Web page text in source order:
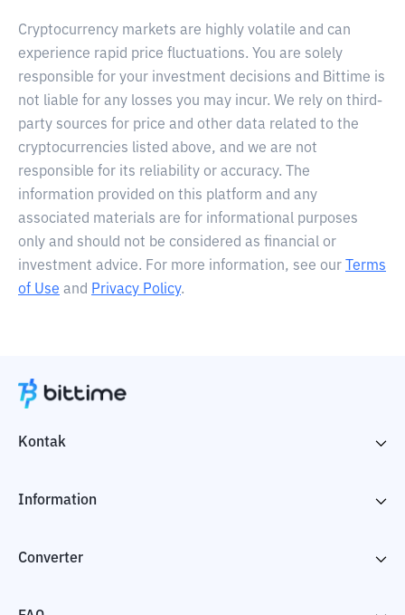
Cryptocurrency markets are highly volatile and can
experience rapid price fluctuations. You are solely
responsible for your investment decisions and Bittime is
not liable for any losses you may incur. We rely on third-
party sources for price and other data related to the
cryptocurrencies listed above, and we are not
responsible for its reliability or accuracy. The
information provided on this platform and any
associated materials are for informational purposes
only and should not be considered as financial or
investment advice. For more information, see our
Terms
of Use and Privacy Policy.
Kontak
Information
Converter